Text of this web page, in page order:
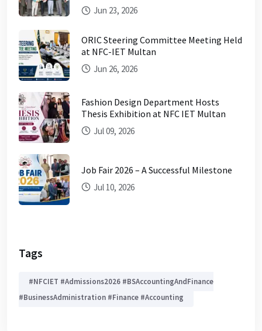
Jun 23, 2026
ORIC Steering Committee Meeting Held
at NFC-IET Multan
Jun 26, 2026
Fashion Design Department Hosts
Thesis Exhibition at NFC IET Multan
Jul 09, 2026
Job Fair 2026 – A Successful Milestone
Jul 10, 2026
Tags
#NFCIET #Admissions2026 #BSAccountingAndFinance
#BusinessAdministration #Finance #Accounting